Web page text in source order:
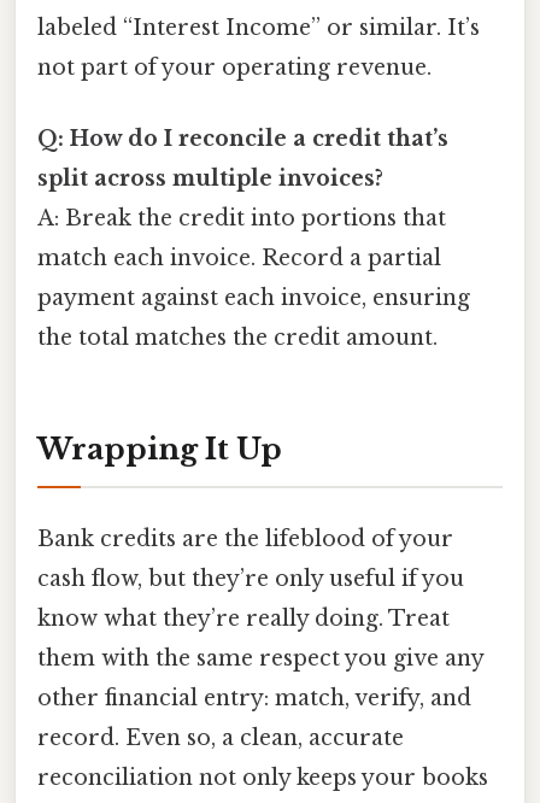
labeled “Interest Income” or similar. It’s
not part of your operating revenue.
Q: How do I reconcile a credit that’s
split across multiple invoices?
A: Break the credit into portions that
match each invoice. Record a partial
payment against each invoice, ensuring
the total matches the credit amount.
Wrapping It Up
Bank credits are the lifeblood of your
cash flow, but they’re only useful if you
know what they’re really doing. Treat
them with the same respect you give any
other financial entry: match, verify, and
record. Even so, a clean, accurate
reconciliation not only keeps your books